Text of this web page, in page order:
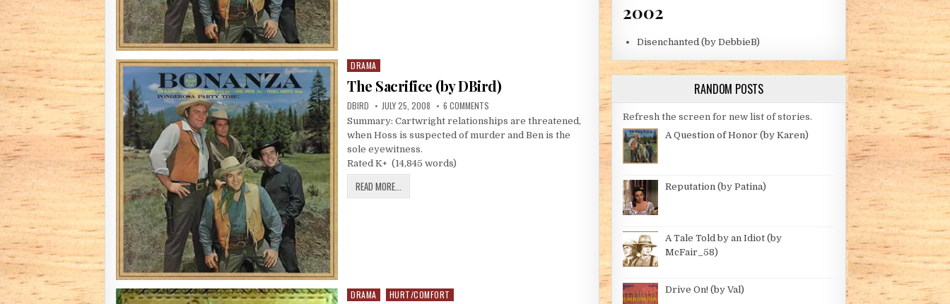
Posted in
DRAMA
The Sacrifice (by DBird)
AUTHOR:
DBIRD PUBLISHED DATE:
JULY 25, 2008 6 COMMENTS
Summary: Cartwright relationships are threatened,
when Hoss is suspected of murder and Ben is the
sole eyewitness.
Rated K+ (14,845 words)
READ MORE...
Posted in
DRAMA HURT/COMFORT
2002
Disenchanted (by DebbieB)
RANDOM POSTS
Refresh the screen for new list of stories.
A Question of Honor (by Karen)
Reputation (by Patina)
A Tale Told by an Idiot (by
McFair_58)
Drive On! (by Val)